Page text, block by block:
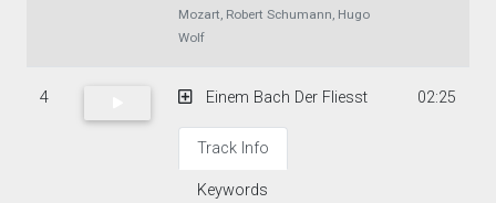
Mozart, Robert Schumann, Hugo
Wolf
4 Einem Bach Der Fliesst
Track Info
Keywords
02:25